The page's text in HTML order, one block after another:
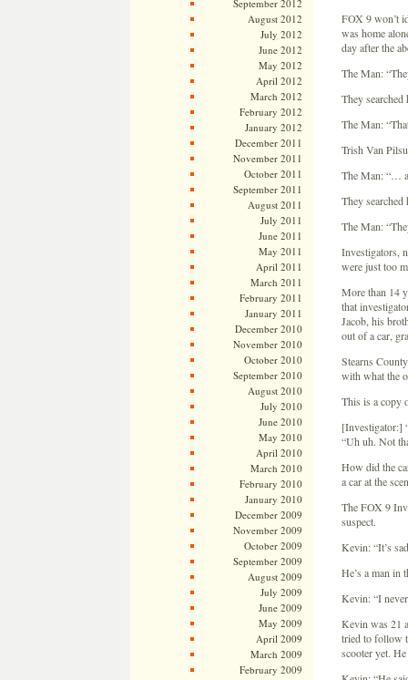
September 2012
August 2012
July 2012
June 2012
May 2012
April 2012
March 2012
February 2012
January 2012
December 2011
November 2011
October 2011
September 2011
August 2011
July 2011
June 2011
May 2011
April 2011
March 2011
February 2011
January 2011
December 2010
November 2010
October 2010
September 2010
August 2010
July 2010
June 2010
May 2010
April 2010
March 2010
February 2010
January 2010
December 2009
November 2009
October 2009
September 2009
August 2009
July 2009
June 2009
May 2009
April 2009
March 2009
February 2009
FOX 9 won’t
was home
day after the
The Man:
They
The Man:
Trish Van
The Man: “…
They
The Man:
Investigators,
were just too
More than 14
that
Jacob, his
out of a car,
Stearns
with what the
This is a copy
[Investigator:]
“Uh uh. Not
How did the
a car at the
The FOX 9
suspect.
Kevin: “It’s
He’s a man in
Kevin: “I
Kevin was 21
tried to follow
scooter yet.